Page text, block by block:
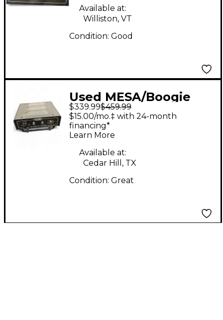
Available at:
Williston, VT
Condition: Good
Used MESA/Boogie
CABCLONE Audio
Converter
$339.99$459.99
$15.00/mo.‡ with 24-month
financing*
Learn More
Available at:
Cedar Hill, TX
Condition: Great